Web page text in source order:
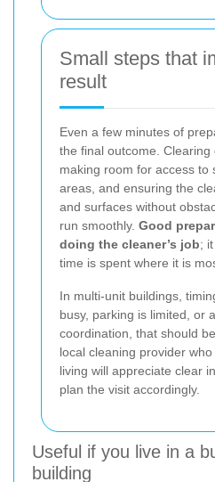
Small steps that
result
Even a few minutes of
the final outcome.
making room for access to
areas, and ensuring the
and surfaces without
run smoothly. Good
doing the cleaner’s job;
time is spent where it is
In multi-unit buildings,
busy, parking is limited, or
coordination, that should
local cleaning provider
living will appreciate clear
plan the visit accordingly.
Useful if you live in a
building